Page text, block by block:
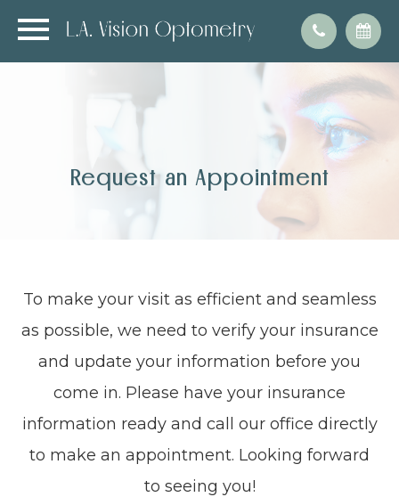
Request an Appointment
To make your visit as efficient and seamless
as possible, we need to verify your insurance
and update your information before you
come in. Please have your insurance
information ready and call our office directly
to make an appointment. Looking forward
to seeing you!